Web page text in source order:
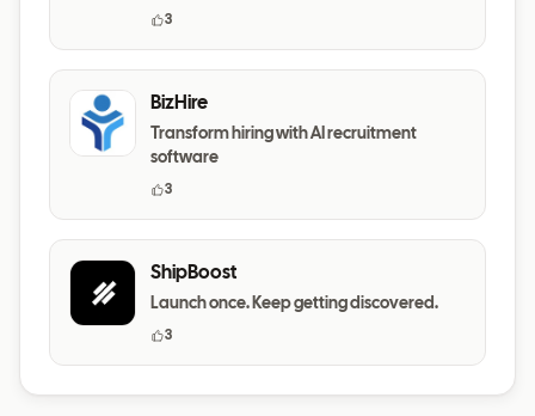
3
BizHire
Transform hiring with AI recruitment
software
3
ShipBoost
Launch once. Keep getting discovered.
3